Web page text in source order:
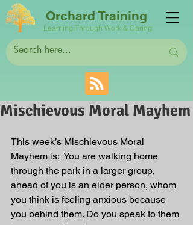
Orchard Training
Learning Through Work & Caring
Mischievous Moral Mayhem
This week’s Mischievous Moral
Mayhem is:  You are walking home
through the park in a larger group,
ahead of you is an elder person, whom
you think is feeling anxious because
you behind them. Do you speak to them